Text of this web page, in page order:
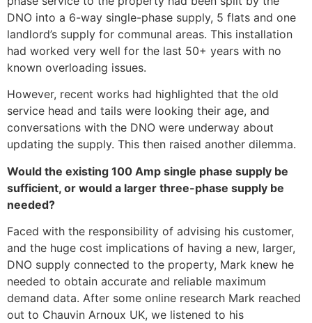
DNO into a 6-way single-phase supply, 5 flats and one
landlord’s supply for communal areas. This installation
had worked very well for the last 50+ years with no
known overloading issues.
However, recent works had highlighted that the old
service head and tails were looking their age, and
conversations with the DNO were underway about
updating the supply. This then raised another dilemma.
Would the existing 100 Amp single phase supply be
sufficient, or would a larger three-phase supply be
needed?
Faced with the responsibility of advising his customer,
and the huge cost implications of having a new, larger,
DNO supply connected to the property, Mark knew he
needed to obtain accurate and reliable maximum
demand data. After some online research Mark reached
out to Chauvin Arnoux UK, we listened to his